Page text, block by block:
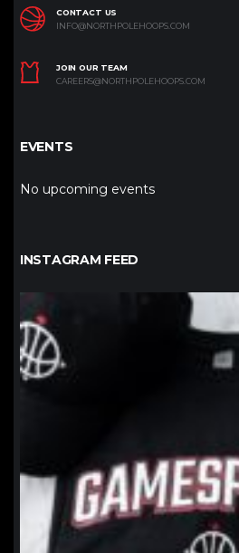
CONTACT US
INFO@NORTHPOLEHOOPS.COM
JOIN OUR TEAM
CAREERS@NORTHPOLEHOOPS.COM
EVENTS
No upcoming events
INSTAGRAM FEED
northpolehoops